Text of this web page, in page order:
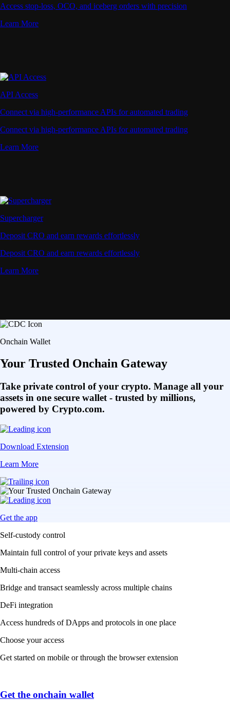
Access stop-loss, OCO, and iceberg orders with precision
Learn More
API Access
Connect via high-performance APIs for automated trading
Connect via high-performance APIs for automated trading
Learn More
Supercharger
Deposit CRO and earn rewards effortlessly
Deposit CRO and earn rewards effortlessly
Learn More
Onchain Wallet
Your Trusted Onchain Gateway
Take private control of your crypto. Manage all your
assets in one secure wallet - trusted by millions,
powered by Crypto.com.
Download Extension
Learn More
Get the app
Self-custody control
Maintain full control of your private keys and assets
Multi-chain access
Bridge and transact seamlessly across multiple chains
DeFi integration
Access hundreds of DApps and protocols in one place
Choose your access
Get started on mobile or through the browser extension
Get the onchain wallet